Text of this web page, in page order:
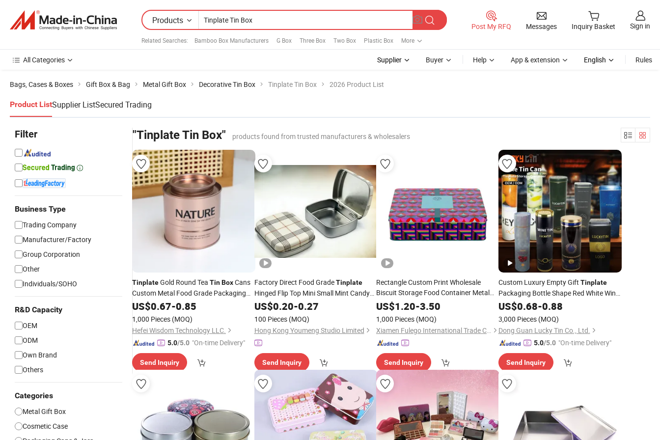
Products
Related Searches: Bamboo Box Manufacturers G Box Three Box Two Box Plastic Box More
Post My RFQ Messages Inquiry Basket Sign in
All Categories Supplier Buyer Help App & extension English Rules
Bags, Cases & Boxes Gift Box & Bag Metal Gift Box Decorative Tin Box Tinplate Tin Box 2026 Product List
Product ListSupplier ListSecured Trading
Filter
Business Type
Trading Company
Manufacturer/Factory
Group Corporation
Other
Individuals/SOHO
R&D Capacity
OEM
ODM
Own Brand
Others
Categories
Metal Gift Box
Cosmetic Case
"Tinplate Tin Box" products found from trusted manufacturers & wholesalers
TinplateGold Round Tea TinBoxCans
Custom Metal Food Grade Packaging
Sealed Cans Round Tea Leaves Matcha
Powder Iron Tea
US$0.67-0.85
1,000 Pieces (MOQ)
Hefei Wisdom Technology LLC.
5.0/5.0 "On-time Delivery"
Send Inquiry
Factory Direct Food GradeTinplate
Hinged Flip Top Mini Small Mint Candy
Sweet MetalTin BoxPackaging Case
Custom Printed Hinged Metal
for Confectioner
US$0.20-0.27
100 Pieces (MOQ)
Hong Kong Youmeng Studio Limited
Send Inquiry
Rectangle Custom Print Wholesale
Biscuit Storage Food Container Metal
Gift Packaging TeaTinplate
Cookie Chocolate Can Cake Macaron
ChocolateTin Box
US$1.20-3.50
1,000 Pieces (MOQ)
Xiamen Fulego International Trade Co., Ltd.
Send Inquiry
Custom Luxury Empty Gift Tinplate
Packaging Bottle Shape Red White Wine
Can Metal Wine Shipping
Wine Bottle
US$0.68-0.88
3,000 Pieces (MOQ)
Dong Guan Lucky Tin Co., Ltd.
5.0/5.0 "On-time Delivery"
Send Inquiry